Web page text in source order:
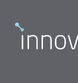
content